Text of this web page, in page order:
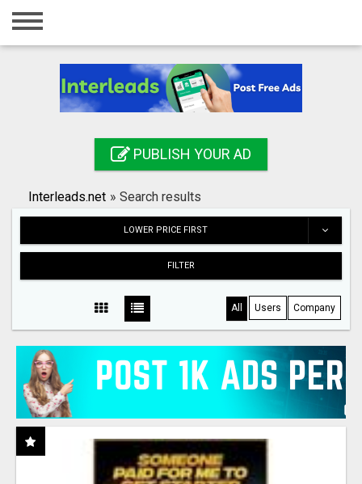
Home
Registration
Search
PUBLISH YOUR AD
Interleads.net » Search results
LOWER PRICE FIRST
FILTER
All Users Company